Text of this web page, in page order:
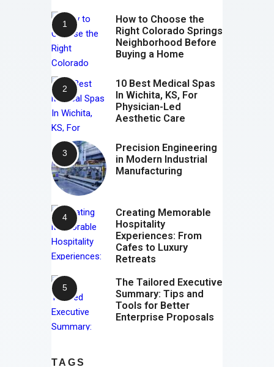
How to Choose the
Right Colorado Springs
Neighborhood Before
Buying a Home
10 Best Medical Spas
In Wichita, KS, For
Physician-Led
Aesthetic Care
Precision Engineering
in Modern Industrial
Manufacturing
Creating Memorable
Hospitality
Experiences: From
Cafes to Luxury
Retreats
The Tailored Executive
Summary: Tips and
Tools for Better
Enterprise Proposals
TAGS